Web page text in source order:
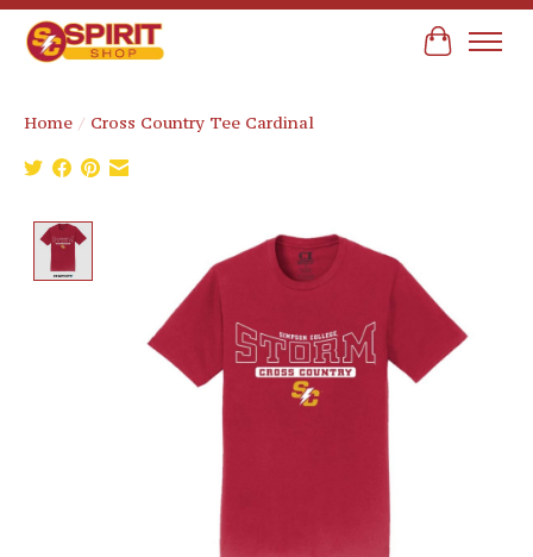
Cart
Home / Cross Country Tee Cardinal
Product image slideshow Items